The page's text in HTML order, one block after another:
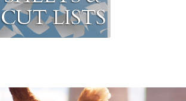
CUT LISTS